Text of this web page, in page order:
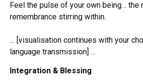
Feel the pulse of your own being… the
remembrance stirring within.
… [visualisation continues with your
language transmission] …
Integration & Blessing